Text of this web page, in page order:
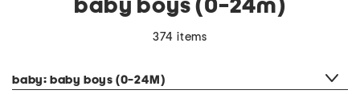
baby boys (0-24m)
374 items
baby: baby boys (0-24M)